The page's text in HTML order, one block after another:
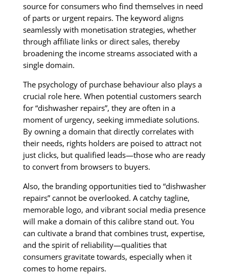
source for consumers who find themselves in need
of parts or urgent repairs. The keyword aligns
seamlessly with monetisation strategies, whether
through affiliate links or direct sales, thereby
broadening the income streams associated with a
single domain.
The psychology of purchase behaviour also plays a
crucial role here. When potential customers search
for “dishwasher repairs”, they are often in a
moment of urgency, seeking immediate solutions.
By owning a domain that directly correlates with
their needs, rights holders are poised to attract not
just clicks, but qualified leads—those who are ready
to convert from browsers to buyers.
Also, the branding opportunities tied to “dishwasher
repairs” cannot be overlooked. A catchy tagline,
memorable logo, and vibrant social media presence
will make a domain of this calibre stand out. You
can cultivate a brand that combines trust, expertise,
and the spirit of reliability—qualities that
consumers gravitate towards, especially when it
comes to home repairs.